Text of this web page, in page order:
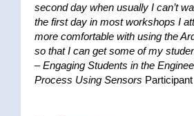
second day when usually I can’t
the first day in most workshops I
more comfortable with using the
so that I can get some of my
–Engaging Students in the
Process Using Sensors Participant